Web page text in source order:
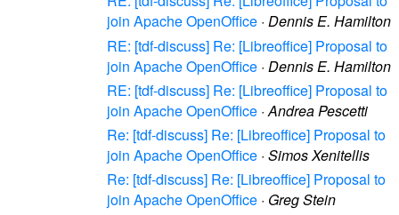
join Apache OpenOffice · Dennis E. Hamilton
RE: [tdf-discuss] Re: [Libreoffice] Proposal to
join Apache OpenOffice · Dennis E. Hamilton
RE: [tdf-discuss] Re: [Libreoffice] Proposal to
join Apache OpenOffice ·Andrea Pescetti
Re: [tdf-discuss] Re: [Libreoffice] Proposal to
join Apache OpenOffice · Simos Xenitellis
Re: [tdf-discuss] Re: [Libreoffice] Proposal to
join Apache OpenOffice · Greg Stein